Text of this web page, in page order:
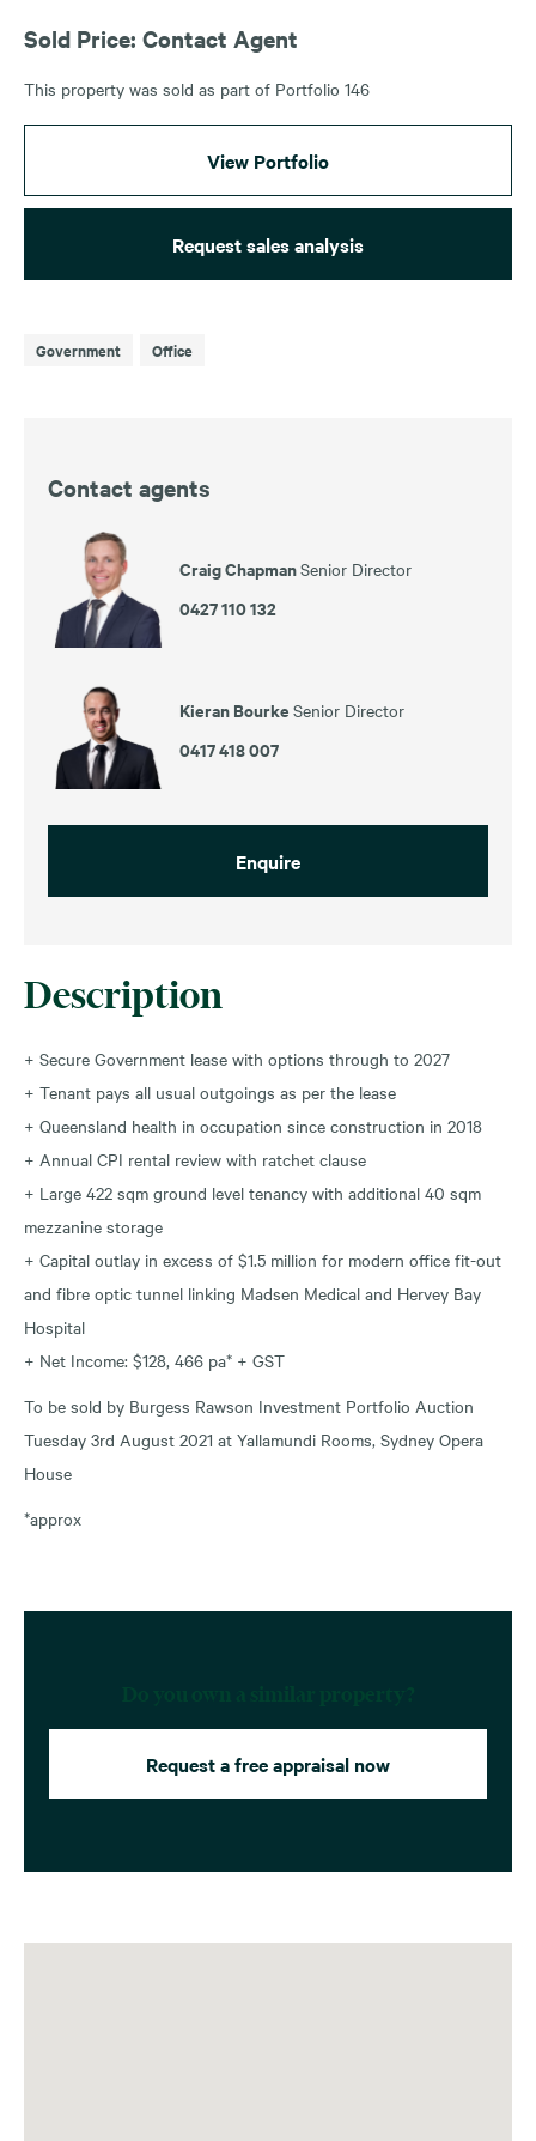
Description
+ Secure Government lease with options through to 2027
+ Tenant pays all usual outgoings as per the lease
+ Queensland health in occupation since construction in 2018
+ Annual CPI rental review with ratchet clause
+ Large 422 sqm ground level tenancy with additional 40 sqm
mezzanine storage
+ Capital outlay in excess of $1.5 million for modern office fit-out
and fibre optic tunnel linking Madsen Medical and Hervey Bay
Hospital
+ Net Income: $128, 466 pa* + GST
To be sold by Burgess Rawson Investment Portfolio Auction
Tuesday 3rd August 2021 at Yallamundi Rooms, Sydney Opera
House
*approx
Request a free appraisal now
Sold Price: Contact Agent
This property was sold as part of Portfolio 146
View Portfolio
Request sales analysis
Government Office
Contact agents
Craig ChapmanSenior Director
0427 110 132
Kieran Bourke Senior Director
0417 418 007
Enquire